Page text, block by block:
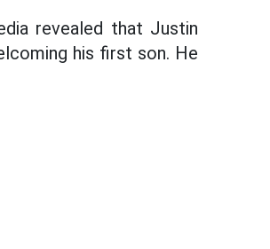
revealed that Justin
his first son. He